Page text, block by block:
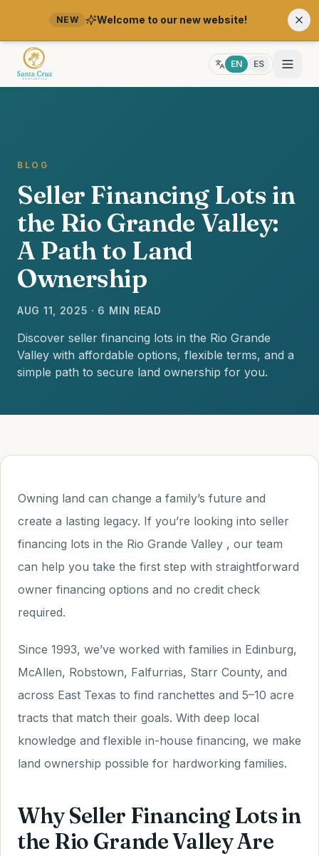
NEW Welcome to our new website!
EN ES
BLOG
Seller Financing Lots in
the Rio Grande Valley:
A Path to Land
Ownership
AUG 11, 2025 · 6 MIN READ
Discover seller financing lots in the Rio Grande
Valley with affordable options, flexible terms, and a
simple path to secure land ownership for you.
Owning land can change a family’s future and
create a lasting legacy. If you’re looking into seller
financing lots in the Rio Grande Valley , our team
can help you take the first step with straightforward
owner financing options and no credit check
required.
Since 1993, we’ve worked with families in Edinburg,
McAllen, Robstown, Falfurrias, Starr County, and
across East Texas to find ranchettes and 5–10 acre
tracts that match their goals. With deep local
knowledge and flexible in-house financing, we make
land ownership possible for hardworking families.
Why Seller Financing Lots in
the Rio Grande Valley Are